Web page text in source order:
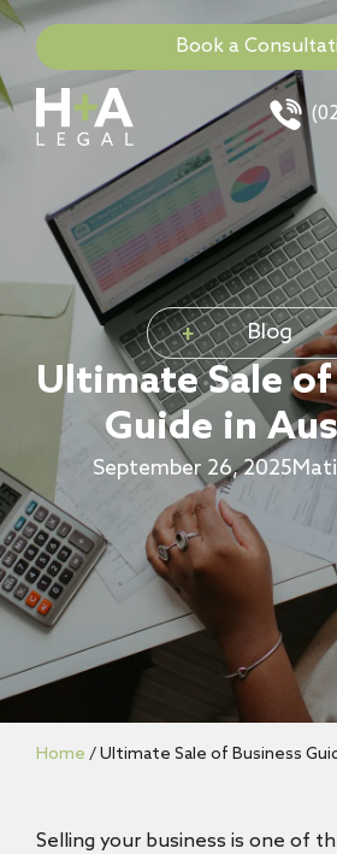
Book a
Blog
Ultimate Sale
Guide in
September 26, 2025
Home /Ultimate Sale of Business
Selling your business is one of